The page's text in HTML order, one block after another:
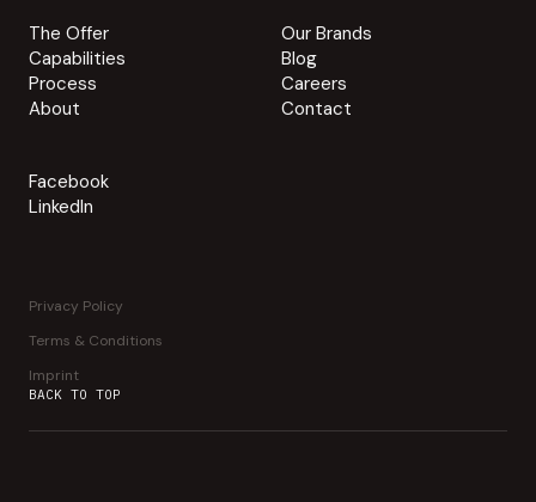
The Offer
Capabilities
Process
About
Our Brands
Blog
Careers
Contact
Facebook
LinkedIn
Privacy Policy
Terms & Conditions
Imprint
BACK TO TOP